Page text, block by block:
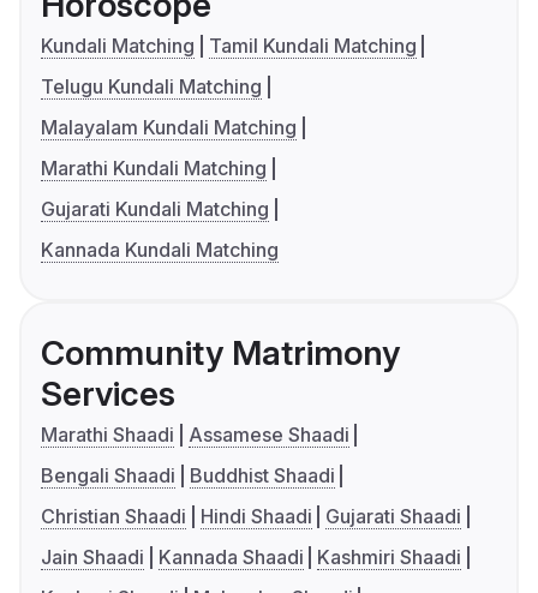
Kundali Matching
Tamil Kundali Matching
Telugu Kundali Matching
Malayalam Kundali Matching
Marathi Kundali Matching
Gujarati Kundali Matching
Kannada Kundali Matching
Community Matrimony
Services
Marathi Shaadi
Assamese Shaadi
Bengali Shaadi
Buddhist Shaadi
Christian Shaadi
Hindi Shaadi
Gujarati Shaadi
Jain Shaadi
Kannada Shaadi
Kashmiri Shaadi